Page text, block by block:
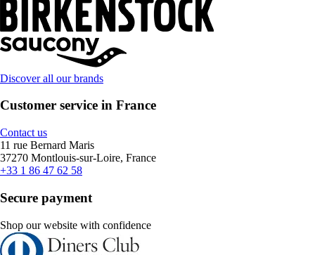
Discover all our brands
Customer service in France
Contact us
11 rue Bernard Maris
37270 Montlouis-sur-Loire, France
+33 1 86 47 62 58
Secure payment
Shop our website with confidence